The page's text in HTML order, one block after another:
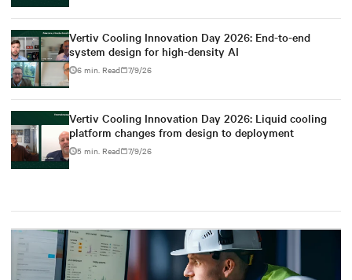
Vertiv Cooling Innovation Day 2026: End-to-end
system design for high-density AI
6 min. Read 7/9/26
Vertiv Cooling Innovation Day 2026: Liquid cooling
platform changes from design to deployment
5 min. Read 7/9/26